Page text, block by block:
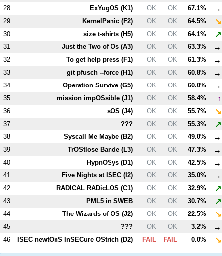
28 ExYugOS (K1) OK OK 67.1% →
29 KernelPanic (F2) OK OK 64.5% ↘
30 size t-shirts (H5) OK OK 64.1% ↗
31 Just the Two of Os (A3) OK OK 63.3% →
32 To get help press (F1) OK OK 61.3% →
33 git pfusch --force (H1) OK OK 60.8% →
34 Operation Survive (G5) OK OK 60.0% →
35 mission impOSsible (J1) OK OK 58.4% ↑
36 sOS (J4) OK OK 55.7% ↘
37 ??? OK OK 55.3% ↗
38 Syscall Me Maybe (B2) OK OK 49.0% →
39 TrOStlose Bande (L3) OK OK 47.3% →
40 HypnOSys (D1) OK OK 42.5% →
41 Five Nights at ISEC (I2) OK OK 35.0% →
42 RADICAL RADicLOS (C1) OK OK 32.9% ↗
43 PML5 in SWEB OK OK 30.7% ↗
44 The Wizards of OS (J2) OK OK 22.5% ↘
45 ??? OK OK 3.2% →
46 ISEC newtOnS InSECure OStrich (D2) FAIL FAIL 0.0% ↘